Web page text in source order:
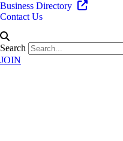
Business Directory
Contact Us
Search
JOIN